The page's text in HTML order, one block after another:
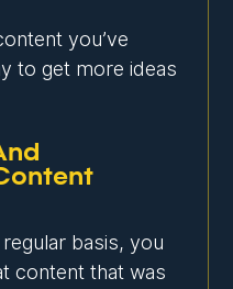
you’ve
to get more ideas
basis, you
content that was